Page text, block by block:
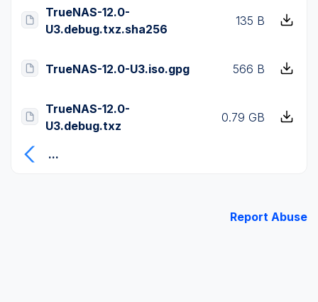
TrueNAS-12.0-
U3.debug.txz.sha256
135 B
TrueNAS-12.0-U3.iso.gpg 566 B
TrueNAS-12.0-
U3.debug.txz
0.79 GB
...
Report Abuse